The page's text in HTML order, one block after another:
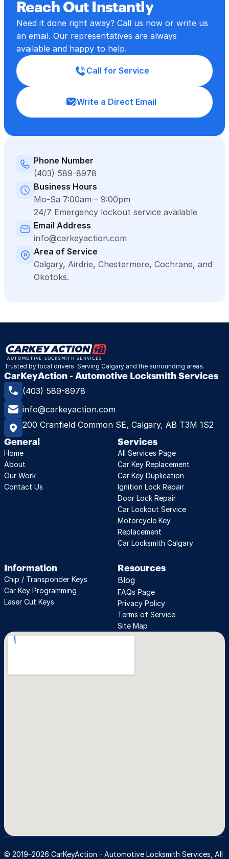
Reach Out Instantly
Need it done right away? Call us now or write us
an email. Our representatives are always
available and happy to help.
Call for Service
Write a Direct Email
Phone Number
(403) 589-8978
Business Hours
Mo-Sa 7:00am – 9:00pm
24/7 Emergency lockout service available
Email Address
info@carkeyaction.com
Area of Service
Calgary, Airdrie, Chestermere, Cochrane, and
Okotoks.
Trusted by local drivers. Serving Calgary and the surrounding areas.
CarKeyAction - Automotive Locksmith Services
(403) 589-8978
info@carkeyaction.com
200 Cranfield Common SE, Calgary, AB T3M 1S2
General
Home
About
Our Work
Contact Us
Services
All Services Page
Car Key Replacement
Car Key Duplication
Ignition Lock Repair
Door Lock Repair
Car Lockout Service
Motorcycle Key
Replacement
Car Locksmith Calgary
Information
Chip / Transponder Keys
Car Key Programming
Laser Cut Keys
Resources
Blog
FAQs Page
Privacy Policy
Terms of Service
Site Map
© 2019–2026 CarKeyAction - Automotive Locksmith Services, All